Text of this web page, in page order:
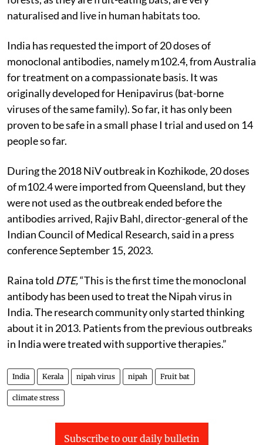
naturalised and live in human habitats too.
India has requested the import of 20 doses of
monoclonal antibodies, namely m102.4, from Australia
for treatment on a compassionate basis. It was
originally developed for Henipavirus (bat-borne
viruses of the same family). So far, it hasonly been
proven to be safe in a small phase I trial and used on 14
people so far.
During the 2018 NiV outbreak in Kozhikode, 20 doses
of m102.4 were imported from Queensland, but they
were not used as the outbreak ended before the
antibodies arrived, Rajiv Bahl, director-general of the
Indian Council of Medical Research, said in a press
conference September 15, 2023.
Raina told DTE,“This is the first time the monoclonal
antibody has been used to treat the Nipah virus in
India. The research community only started thinking
about it in 2013. Patients from the previous outbreaks
in India were treated with supportive therapies.”
India Kerala nipah virus nipah Fruit bat
climate stress
Subscribe to our daily bulletin